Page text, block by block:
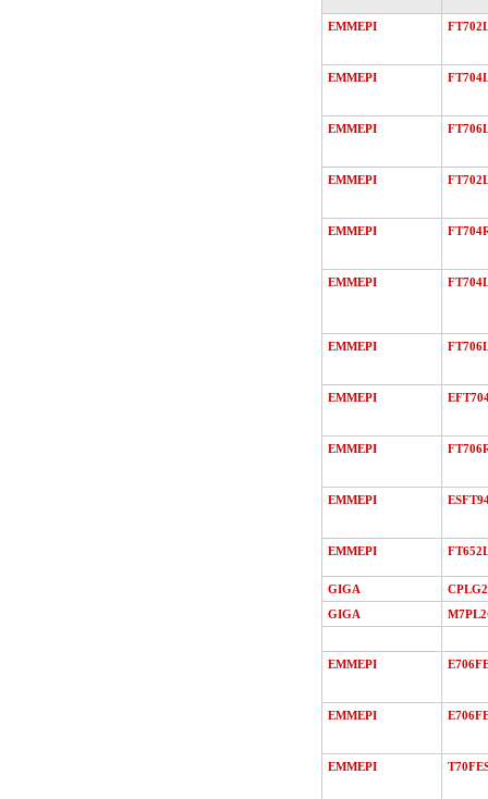
EMMEPI
EMMEPI
EMMEPI
EMMEPI
EMMEPI
EMMEPI
EMMEPI
EMMEPI
EMMEPI
EMMEPI
EMMEPI
GIGA
CPLG2
GIGA
EMMEPI
EMMEPI
EMMEPI